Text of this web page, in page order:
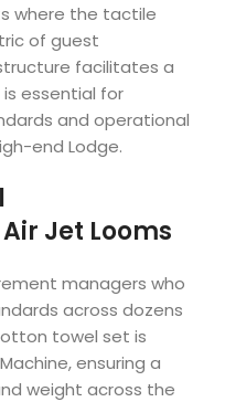
where the tactile
of guest
facilitates a
is essential for
and operational
end Lodge.
Jet Looms
managers who
across dozens
towel set is
ensuring a
weight across the